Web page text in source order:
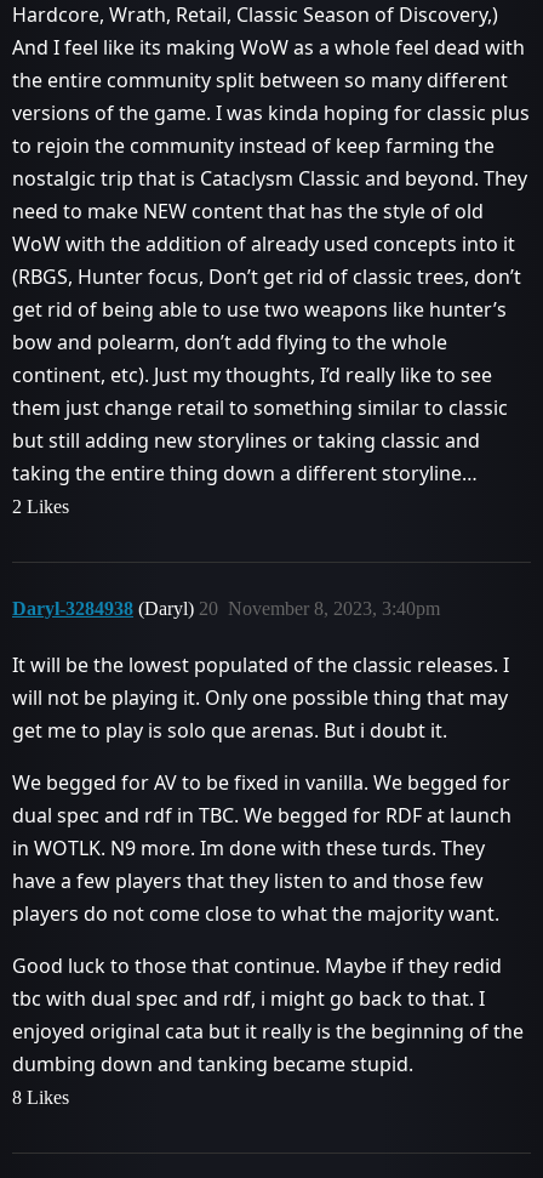
Hardcore, Wrath, Retail, Classic Season of Discovery,)
And I feel like its making WoW as a whole feel dead with
the entire community split between so many different
versions of the game. I was kinda hoping for classic plus
to rejoin the community instead of keep farming the
nostalgic trip that is Cataclysm Classic and beyond. They
need to make NEW content that has the style of old
WoW with the addition of already used concepts into it
(RBGS, Hunter focus, Don’t get rid of classic trees, don’t
get rid of being able to use two weapons like hunter’s
bow and polearm, don’t add flying to the whole
continent, etc). Just my thoughts, I’d really like to see
them just change retail to something similar to classic
but still adding new storylines or taking classic and
taking the entire thing down a different storyline…
2 Likes
Daryl-3284938 (Daryl) November 8, 2023, 3:40pm
20
It will be the lowest populated of the classic releases. I
will not be playing it. Only one possible thing that may
get me to play is solo que arenas. But i doubt it.
We begged for AV to be fixed in vanilla. We begged for
dual spec and rdf in TBC. We begged for RDF at launch
in WOTLK. N9 more. Im done with these turds. They
have a few players that they listen to and those few
players do not come close to what the majority want.
Good luck to those that continue. Maybe if they redid
tbc with dual spec and rdf, i might go back to that. I
enjoyed original cata but it really is the beginning of the
dumbing down and tanking became stupid.
8 Likes